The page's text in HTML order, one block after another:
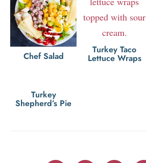
Chef Salad
Turkey Taco
Lettuce Wraps
Turkey
Shepherd’s Pie